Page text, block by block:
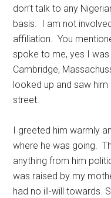
don’t talk to any
basis. I am not
affiliation. You
spoke to me, yes I
Cambridge,
looked up and saw
street.
I greeted him warmly
where he was going.
anything from him
was raised by my
had no ill-will towards.